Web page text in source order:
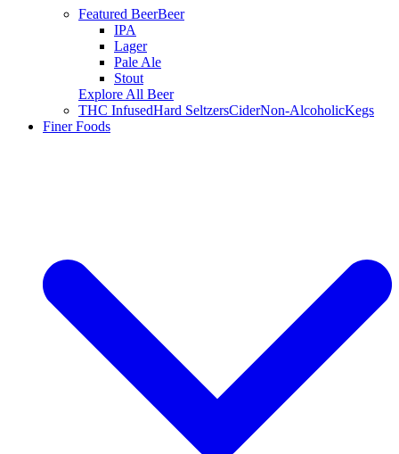
Featured BeerBeer
IPA
Lager
Pale Ale
Stout
Explore All Beer
THC InfusedHard SeltzersCiderNon-AlcoholicKegs
Finer Foods